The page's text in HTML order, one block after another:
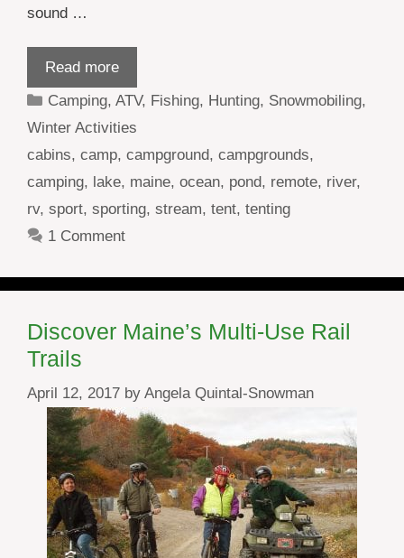
sound …
Read more
Categories
Camping,ATV, Fishing, Hunting, Snowmobiling,
Winter Activities
Tags
cabins, camp, campground, campgrounds,
camping, lake, maine, ocean, pond, remote, river,
rv, sport, sporting, stream, tent, tenting
1 Comment
Discover Maine’s Multi-Use Rail
Trails
April 12, 2017 by Angela Quintal-Snowman